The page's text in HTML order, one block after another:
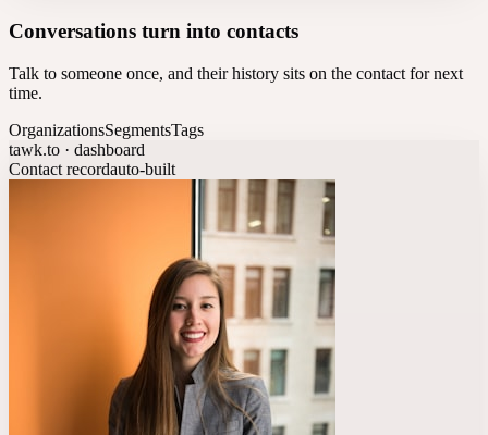
Conversations turn into contacts
Talk to someone once, and their history sits on the contact for next
time.
OrganizationsSegmentsTags
tawk.to · dashboard
Contact recordauto-built